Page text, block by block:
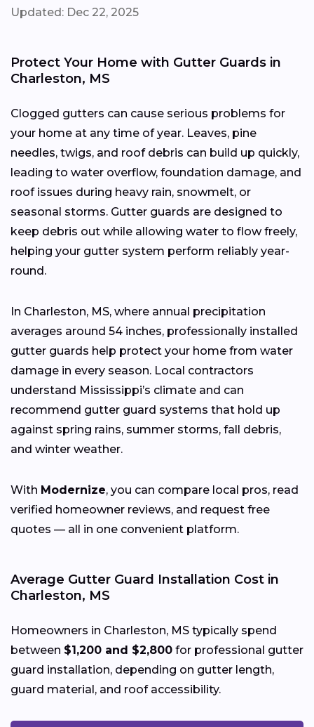
Updated: Dec 22, 2025
Protect Your Home with Gutter Guards in
Charleston, MS
Clogged gutters can cause serious problems for
your home at any time of year. Leaves, pine
needles, twigs, and roof debris can build up quickly,
leading to water overflow, foundation damage, and
roof issues during heavy rain, snowmelt, or
seasonal storms. Gutter guards are designed to
keep debris out while allowing water to flow freely,
helping your gutter system perform reliably year-
round.
In Charleston, MS, where annual precipitation
averages around 54 inches, professionally installed
gutter guards help protect your home from water
damage in every season. Local contractors
understand Mississippi’s climate and can
recommend gutter guard systems that hold up
against spring rains, summer storms, fall debris,
and winter weather.
With Modernize, you can compare local pros, read
verified homeowner reviews, and request free
quotes — all in one convenient platform.
Average Gutter Guard Installation Cost in
Charleston, MS
Homeowners in Charleston, MS typically spend
between $1,200 and $2,800 for professional gutter
guard installation, depending on gutter length,
guard material, and roof accessibility.